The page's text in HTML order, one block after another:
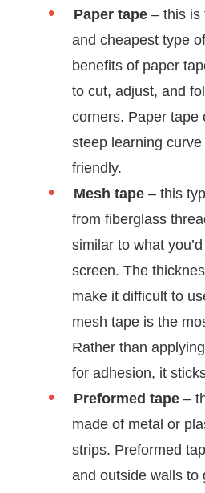
Paper tape – this is
and cheapest type
benefits of paper
to cut, adjust, and
corners. Paper tape
steep learning
friendly.
Mesh tape – this
from fiberglass
similar to what
screen. The
make it difficult to
mesh tape is the
Rather than
for adhesion, it
Preformed tape –
made of metal or
strips. Preformed
and outside walls to